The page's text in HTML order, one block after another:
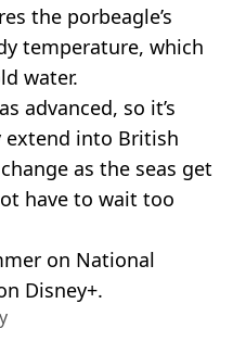
the porbeagle’s
temperature, which
water.
advanced, so it’s
into British
as the seas get
have to wait too
on National
Disney+.